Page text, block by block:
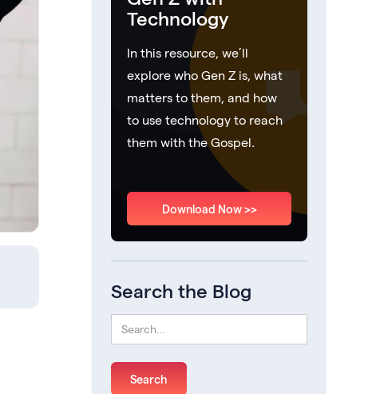
Technology
In this resource, we’ll
explore who Gen Z is, what
matters to them, and how
to use technology to reach
them with the Gospel.
Download Now >>
Search the Blog